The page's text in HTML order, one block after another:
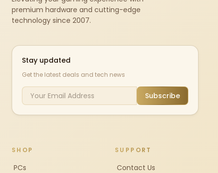
premium hardware and cutting-edge
technology since 2007.
Stay updated
Get the latest deals and tech news
Subscribe
SHOP
PCs
SUPPORT
Contact Us